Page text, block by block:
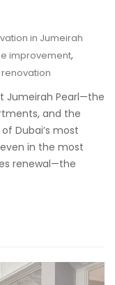
in Jumeirah
improvement,
renovation
Jumeirah Pearl—the
and the
Dubai’s most
in the most
renewal—the